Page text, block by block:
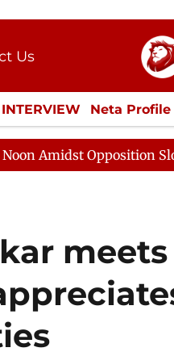
Us
INTERVIEW Neta Profile
LIFESTYLE ECONOMY
Sloganeering